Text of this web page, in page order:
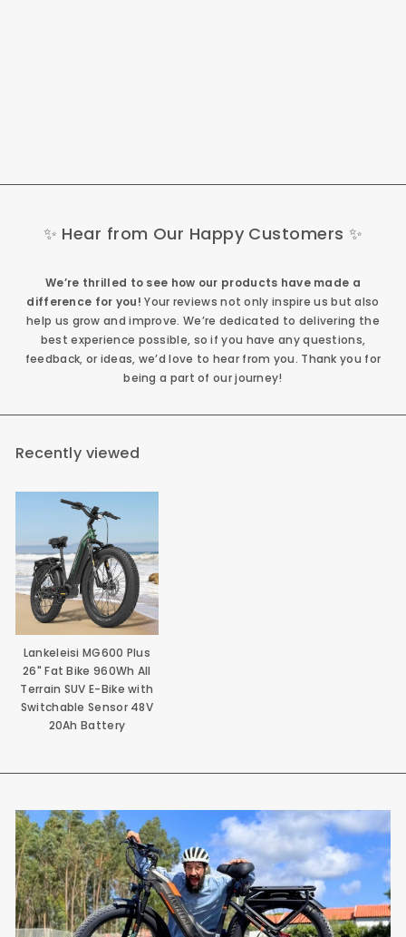
✨ Hear from Our Happy Customers ✨
We’re thrilled to see how our products have made a
difference for you!Your reviews not only inspire us but also
help us grow and improve. We’re dedicated to delivering the
best experience possible, so if you have any questions,
feedback, or ideas, we’d love to hear from you. Thank you for
being a part of our journey!
Recently viewed
Lankeleisi MG600 Plus
26" Fat Bike 960Wh All
Terrain SUV E-Bike with
Switchable Sensor 48V
20Ah Battery